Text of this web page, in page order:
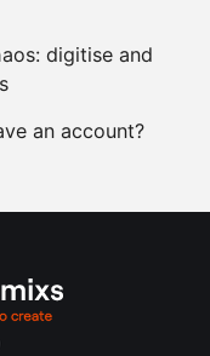
+
digitise and
an account?